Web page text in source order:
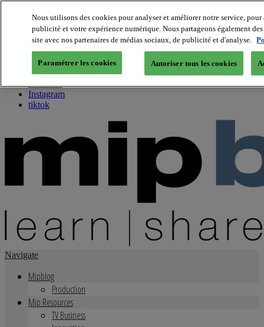
About us
Twitter
Facebook
Youtube
Instagram
tiktok
Navigate
Mipblog
Production
Mip Resources
TV Business
Nous utilisons des cookies pour analyser et améliorer notre service,
publicité et votre expérience numérique. Nous partageons également
site avec nos partenaires de médias sociaux, de publicité et d'analyse.
Paramétrer les cookies Autoriser tous les cookies